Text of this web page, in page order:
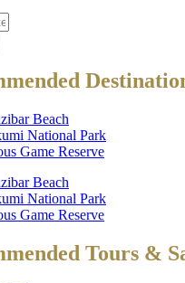
Beach
National Park
Game Reserve
Beach
National Park
Game Reserve
Tours &